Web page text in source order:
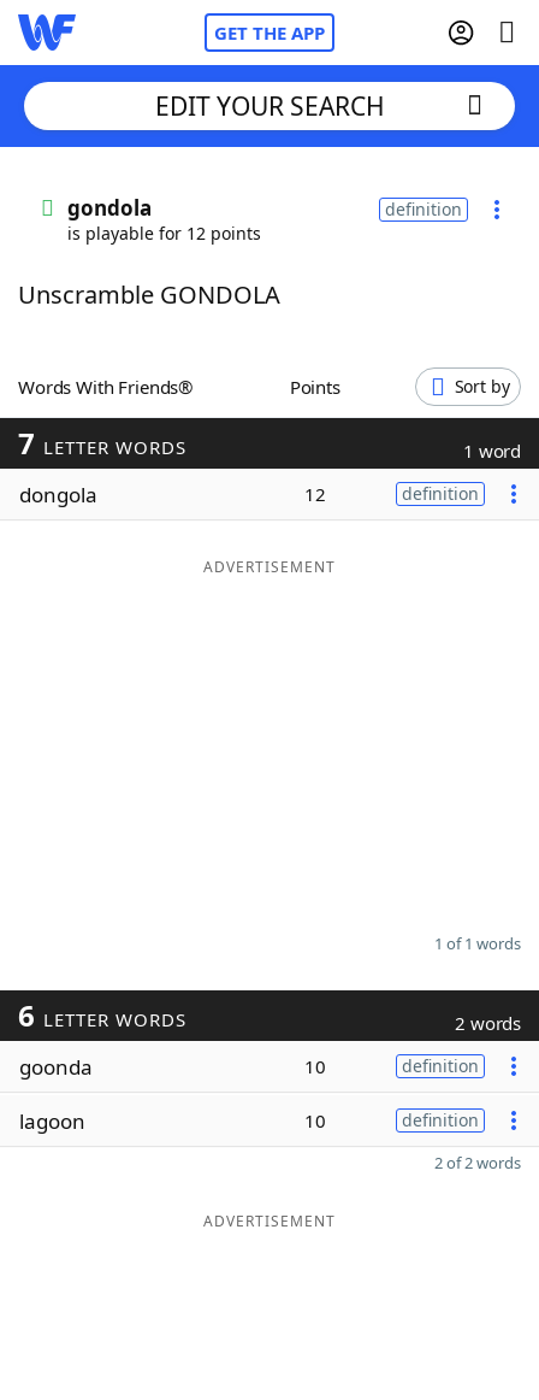
GET THE APP
Words With FriendsCheat
ScrabbleHelpers
Today's NYT Games
Word Games
Maker
EDIT YOUR SEARCH
gondola
is playable for 12 points
definition
Unscramble GONDOLA
Words With Friends® Points Sort by
7 LETTER WORDS 1 word
dongola 12 definition
ADVERTISEMENT
1 of 1 words
6 LETTER WORDS 2 words
goonda 10 definition
lagoon 10 definition
2 of 2 words
ADVERTISEMENT